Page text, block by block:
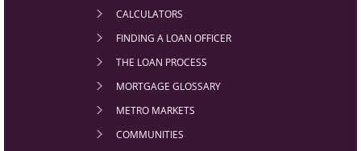
CALCULATORS
FINDING A LOAN OFFICER
THE LOAN PROCESS
MORTGAGE GLOSSARY
METRO MARKETS
COMMUNITIES